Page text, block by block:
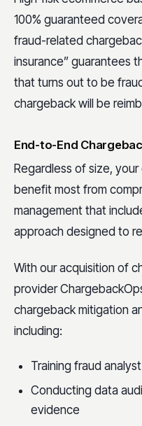
100% guaranteed
fraud-related
insurance” guarantees
that turns out to be
chargeback will be
End-to-End
Regardless of size,
benefit most from
management that
approach designed to
With our acquisition of
provider
chargeback mitigation
including:
Training fraud
Conducting data
evidence